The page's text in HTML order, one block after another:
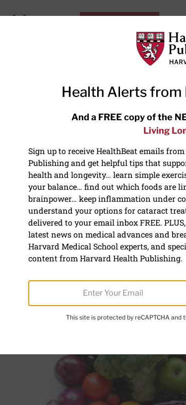
Benefits, side
concerns
the-
HEALTHY AGING AND LONGEVITY
Eat better, live longer
Health Alerts from
And a FREE copy of the
Living
Sign up to receive HealthBeat emails
Publishing and get helpful tips that
health and longevity… learn simple
your balance… find out which foods are
brainpower… keep inflammation under
understand your options for cataract
delivered to your email inbox FREE.
latest news on medical advances and
Harvard Medical School experts, and
content from Harvard Health Publishing.